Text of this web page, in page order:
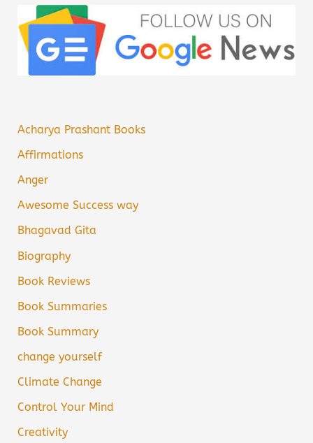
Acharya Prashant Books
Affirmations
Anger
Awesome Success way
Bhagavad Gita
Biography
Book Reviews
Book Summaries
Book Summary
change yourself
Climate Change
Control Your Mind
Creativity